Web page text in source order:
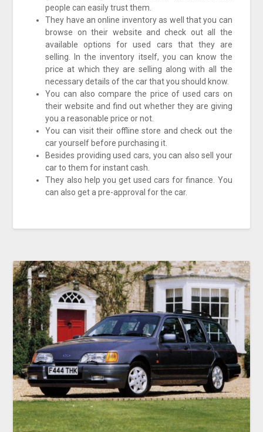
people can easily trust them.
They have an online inventory as well that you can
browse on their website and check out all the
available options for used cars that they are
selling. In the inventory itself, you can know the
price at which they are selling along with all the
necessary details of the car that you should know.
You can also compare the price of used cars on
their website and find out whether they are giving
you a reasonable price or not.
You can visit their offline store and check out the
car yourself before purchasing it.
Besides providing used cars, you can also sell your
car to them for instant cash.
They also help you get used cars for finance. You
can also get a pre-approval for the car.